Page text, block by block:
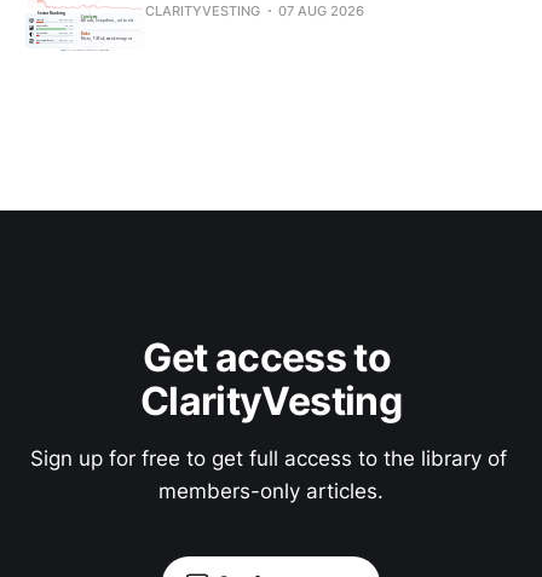
CLARITYVESTING 07 AUG 2026
Get access to
ClarityVesting
Sign up for free to get full access to the library of
members-only articles.